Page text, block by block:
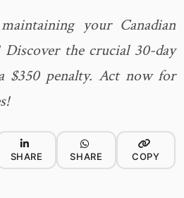
your Canadian
the crucial 30-day
$350 penalty. Act now for
SHARE SHARE COPY